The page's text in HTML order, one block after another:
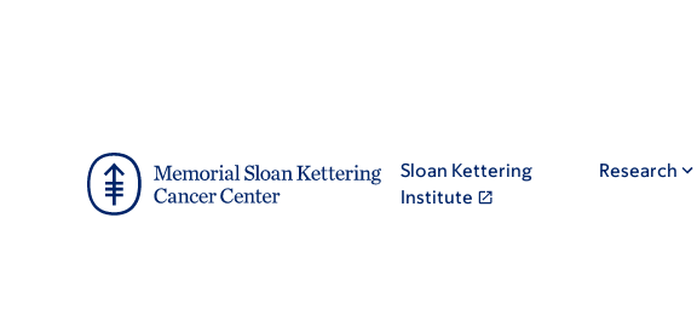
Sloan Kettering
Institute
Research